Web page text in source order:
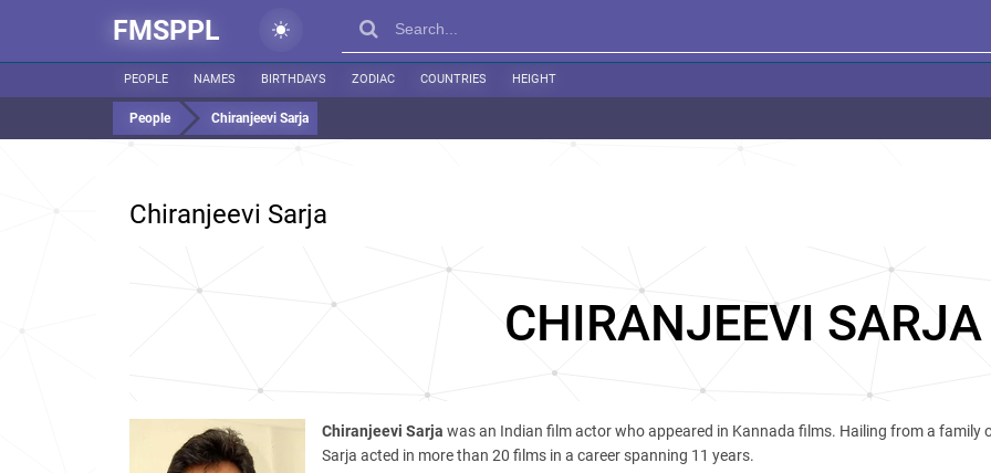
FMSPPL
PEOPLE NAMES BIRTHDAYS ZODIAC COUNTRIES HEIGHT
People Chiranjeevi Sarja
Chiranjeevi Sarja
CHIRANJEEVI SARJA
Chiranjeevi Sarja was an Indian film actor who appeared in Kannada films. Hailing from a family
Sarja acted in more than 20 films in a career spanning 11 years.